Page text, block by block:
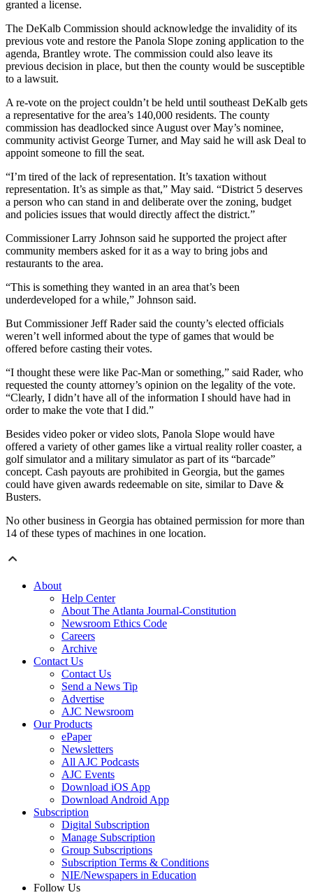
granted a license.
The DeKalb Commission should acknowledge the invalidity of its
previous vote and restore the Panola Slope zoning application to the
agenda, Brantley wrote. The commission could also leave its
previous decision in place, but then the county would be susceptible
to a lawsuit.
A re-vote on the project couldn’t be held until southeast DeKalb gets
a representative for the area’s 140,000 residents. The county
commission has deadlocked since August over May’s nominee,
community activist George Turner, and May said he will ask Deal to
appoint someone to fill the seat.
“I’m tired of the lack of representation. It’s taxation without
representation. It’s as simple as that,” May said. “District 5 deserves
a person who can stand in and deliberate over the zoning, budget
and policies issues that would directly affect the district.”
Commissioner Larry Johnson said he supported the project after
community members asked for it as a way to bring jobs and
restaurants to the area.
“This is something they wanted in an area that’s been
underdeveloped for a while,” Johnson said.
But Commissioner Jeff Rader said the county’s elected officials
weren’t well informed about the type of games that would be
offered before casting their votes.
“I thought these were like Pac-Man or something,” said Rader, who
requested the county attorney’s opinion on the legality of the vote.
“Clearly, I didn’t have all of the information I should have had in
order to make the vote that I did.”
Besides video poker or video slots, Panola Slope would have
offered a variety of other games like a virtual reality roller coaster, a
golf simulator and a military simulator as part of its “barcade”
concept. Cash payouts are prohibited in Georgia, but the games
could have given awards redeemable on site, similar to Dave &
Busters.
No other business in Georgia has obtained permission for more than
14 of these types of machines in one location.
About
Help Center
About The Atlanta Journal-Constitution
Newsroom Ethics Code
Careers
Archive
Contact Us
Contact Us
Send a News Tip
Advertise
AJC Newsroom
Our Products
ePaper
Newsletters
All AJC Podcasts
AJC Events
Download iOS App
Download Android App
Subscription
Digital Subscription
Manage Subscription
Group Subscriptions
Subscription Terms & Conditions
NIE/Newspapers in Education
Follow Us